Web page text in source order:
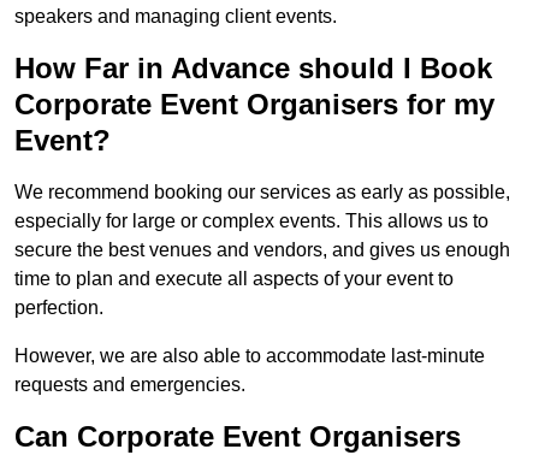
speakers and managing client events.
How Far in Advance should I Book
Corporate Event Organisers for my
Event?
We recommend booking our services as early as possible,
especially for large or complex events. This allows us to
secure the best venues and vendors, and gives us enough
time to plan and execute all aspects of your event to
perfection.
However, we are also able to accommodate last-minute
requests and emergencies.
Can Corporate Event Organisers